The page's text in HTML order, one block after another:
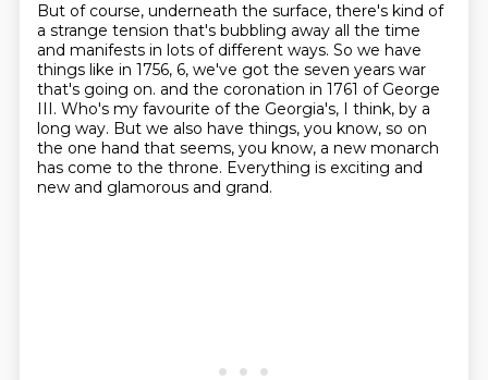
But of course, underneath the surface, there's kind of
a strange tension that's bubbling away all the time
and manifests in lots of different ways. So we have
things like in 1756, 6, we've got the seven years war
that's going on. and the coronation in 1761 of George
III. Who's my favourite of the Georgia's, I think, by a
long way. But we also have things, you know, so on
the one hand that seems, you know, a new monarch
has come to the throne. Everything is exciting and
new and glamorous and grand.